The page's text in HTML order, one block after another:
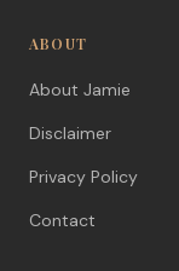
ABOUT
About Jamie
Disclaimer
Privacy Policy
Contact